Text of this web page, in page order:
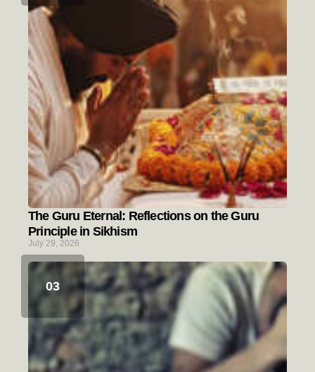
The Guru Eternal: Reflections on the Guru
Principle in Sikhism
July 29, 2026